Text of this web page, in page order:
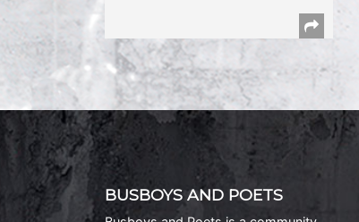
BUSBOYS AND POETS